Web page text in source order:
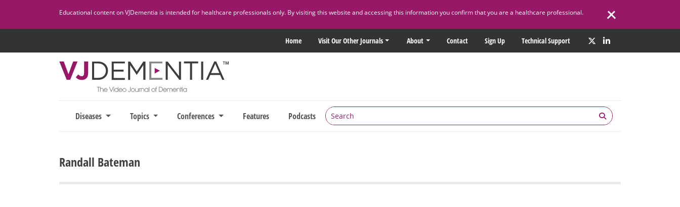
content
Educational content on VJDementia is intended for healthcare professionals only. By visiting this website and accessing this information you confirm that you are a healthcare professional.
Home Visit Our Other Journals About Contact Sign Up Technical Support
Diseases Topics Conferences Features Podcasts
Randall Bateman